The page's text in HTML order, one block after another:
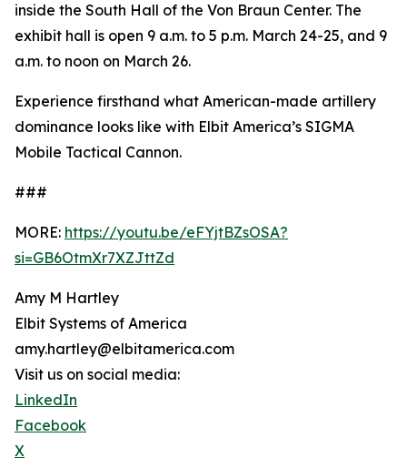
inside the South Hall of the Von Braun Center. The
exhibit hall is open 9 a.m. to 5 p.m. March 24-25, and 9
a.m. to noon on March 26.
Experience firsthand what American-made artillery
dominance looks like with Elbit America’s SIGMA
Mobile Tactical Cannon.
###
MORE: https://youtu.be/eFYjtBZsOSA?
si=GB6OtmXr7XZJttZd
Amy M Hartley
Elbit Systems of America
amy.hartley@elbitamerica.com
Visit us on social media:
LinkedIn
Facebook
X